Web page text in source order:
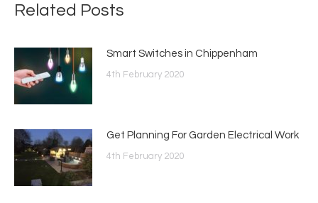
Related Posts
Smart Switches in Chippenham
4th February 2020
Get Planning For Garden Electrical Work
4th February 2020